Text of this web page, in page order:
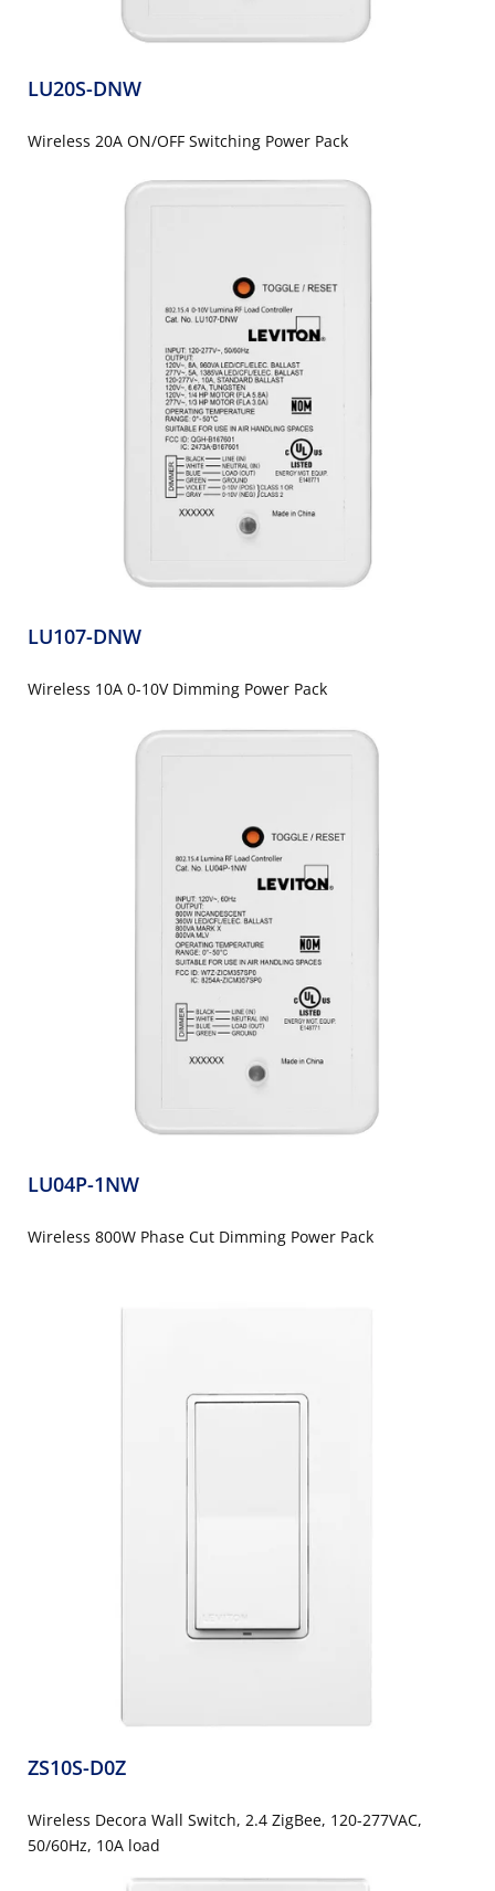
LU20S-DNW
Wireless 20A ON/OFF Switching Power Pack
LU107-DNW
Wireless 10A 0-10V Dimming Power Pack
LU04P-1NW
Wireless 800W Phase Cut Dimming Power Pack
ZS10S-D0Z
Wireless Decora Wall Switch, 2.4 ZigBee, 120-277VAC,
50/60Hz, 10A load